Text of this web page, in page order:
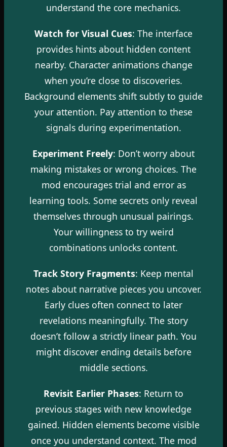
understand the core mechanics.
Watch for Visual Cues: The interface
provides hints about hidden content
nearby. Character animations change
when you’re close to discoveries.
Background elements shift subtly to guide
your attention. Pay attention to these
signals during experimentation.
Experiment Freely: Don’t worry about
making mistakes or wrong choices. The
mod encourages trial and error as
learning tools. Some secrets only reveal
themselves through unusual pairings.
Your willingness to try weird
combinations unlocks content.
Track Story Fragments: Keep mental
notes about narrative pieces you uncover.
Early clues often connect to later
revelations meaningfully. The story
doesn’t follow a strictly linear path. You
might discover ending details before
middle sections.
Revisit Earlier Phases: Return to
previous stages with new knowledge
gained. Hidden elements become visible
once you understand context. The mod